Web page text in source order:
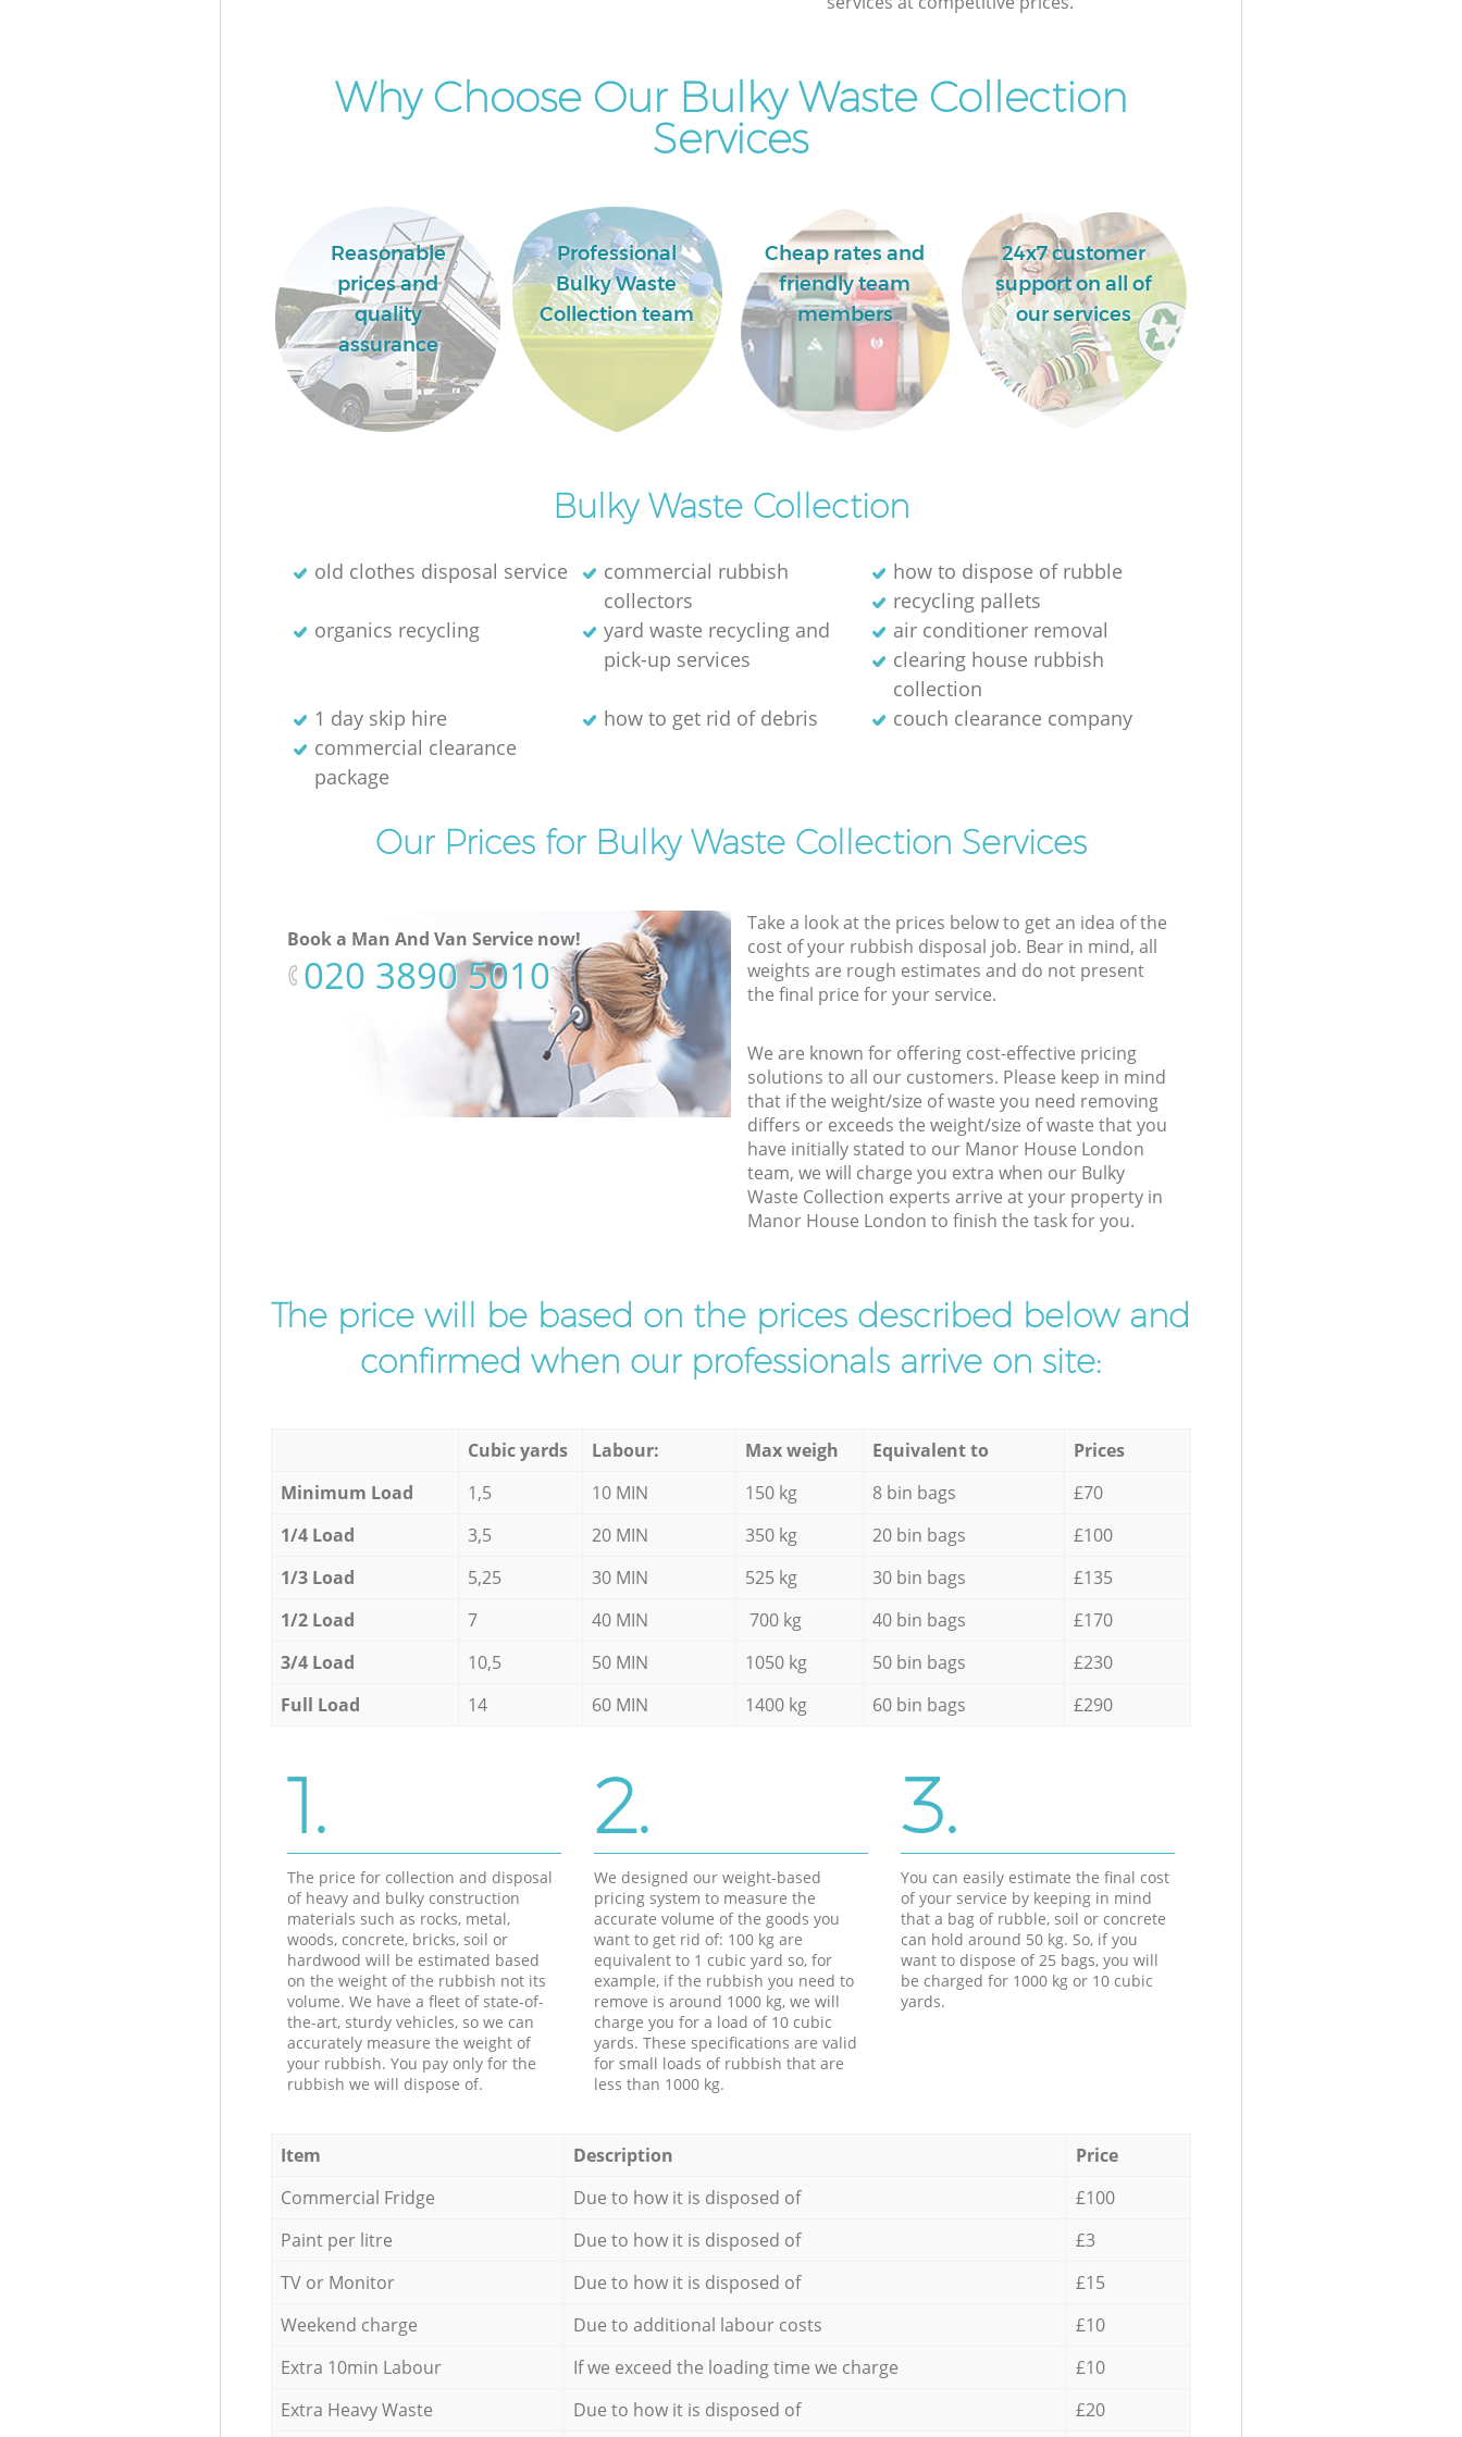
Why Choose Our Bulky Waste Collection
Services
Reasonable
prices and
quality
assurance
Professional
Bulky Waste
Collection team
Cheap rates and
friendly team
members
24x7 customer
support on all of
our services
Bulky Waste Collection
old clothes disposal service
commercial rubbish
collectors
how to dispose of rubble
recycling pallets
organics recycling
yard waste recycling and
pick-up services
air conditioner removal
clearing house rubbish
collection
1 day skip hire
how to get rid of debris
couch clearance company
commercial clearance
package
Our Prices for Bulky Waste Collection Services
Book a Man And Van Service now!
‎020 3890 5010
Take a look at the prices below to get an idea of the
cost of your rubbish disposal job. Bear in mind, all
weights are rough estimates and do not present
the final price for your service.
We are known for offering cost-effective pricing
solutions to all our customers. Please keep in mind
that if the weight/size of waste you need removing
differs or exceeds the weight/size of waste that you
have initially stated to our Manor House London
team, we will charge you extra when our Bulky
Waste Collection experts arrive at your property in
Manor House London to finish the task for you.
The price will be based on the prices described below and
confirmed when our professionals arrive on site:
Cubic yards Labour: Max weigh Equivalent to
Prices
Minimum Load
1,5 10 MIN 150 kg 8 bin bags
£70
1/4 Load
3,5 20 MIN 350 kg 20 bin bags
£100
1/3 Load
5,25 30 MIN 525 kg 30 bin bags
£135
1/2 Load
7 40 MIN 700 kg 40 bin bags
£170
3/4 Load
10,5 50 MIN 1050 kg 50 bin bags
£230
Full Load
14 60 MIN 1400 kg 60 bin bags £290
1.
The price for collection and disposal
of heavy and bulky construction
materials such as rocks, metal,
woods, concrete, bricks, soil or
hardwood will be estimated based
on the weight of the rubbish not its
volume. We have a fleet of state-of-
the-art, sturdy vehicles, so we can
accurately measure the weight of
your rubbish. You pay only for the
rubbish we will dispose of.
2.
We designed our weight-based
pricing system to measure the
accurate volume of the goods you
want to get rid of: 100 kg are
equivalent to 1 cubic yard so, for
example, if the rubbish you need to
remove is around 1000 kg, we will
charge you for a load of 10 cubic
yards. These specifications are valid
for small loads of rubbish that are
less than 1000 kg.
3.
You can easily estimate the final cost
of your service by keeping in mind
that a bag of rubble, soil or concrete
can hold around 50 kg. So, if you
want to dispose of 25 bags, you will
be charged for 1000 kg or 10 cubic
yards.
Item Description
Price
Commercial Fridge
Due to how it is disposed of
£100
Paint per litre
Due to how it is disposed of
£3
TV or Monitor
Due to how it is disposed of
£15
Weekend charge
Due to additional labour costs
£10
Extra 10min Labour
If we exceed the loading time we charge
£10
Extra Heavy Waste
Due to how it is disposed of
£20